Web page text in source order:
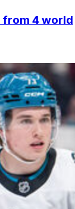
from 4 world